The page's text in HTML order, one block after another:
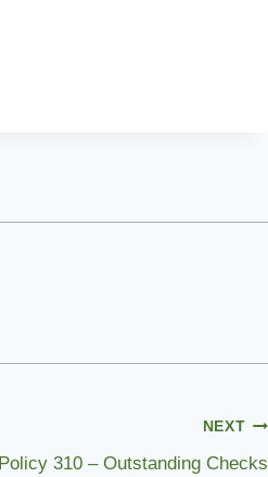
NEXT
Policy 310 – Outstanding Checks